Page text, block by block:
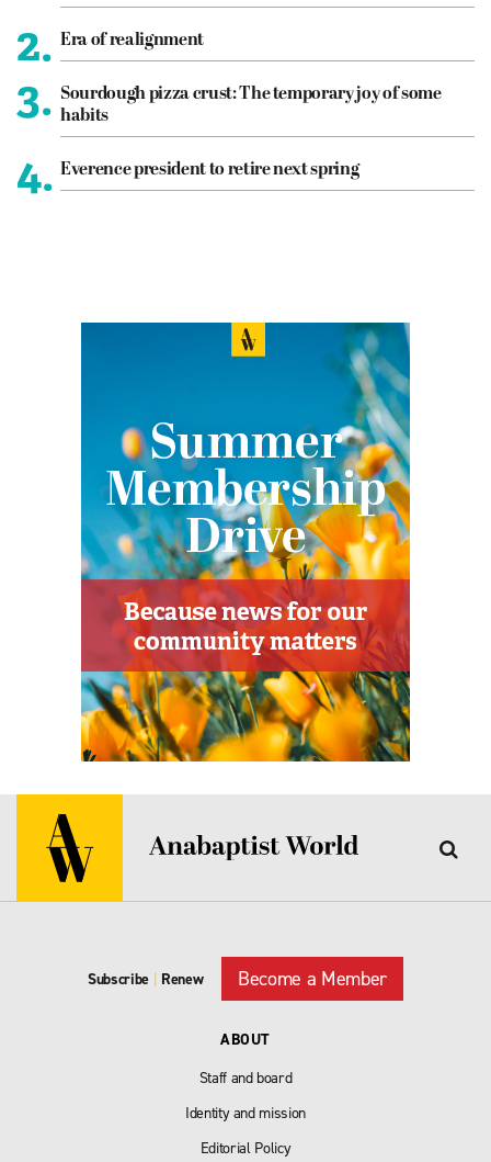
2. Era of realignment
3. Sourdough pizza crust: The temporary joy of some
habits
4. Everence president to retire next spring
Subscribe | Renew Become a Member
ABOUT
Staff and board
Identity and mission
Editorial Policy